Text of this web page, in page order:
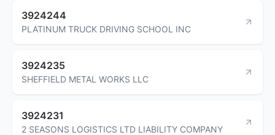
3924244
PLATINUM TRUCK DRIVING SCHOOL INC
3924235
SHEFFIELD METAL WORKS LLC
3924231
2 SEASONS LOGISTICS LTD LIABILITY COMPANY